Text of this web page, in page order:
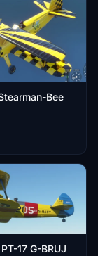
Bee
17 G-BRUJ